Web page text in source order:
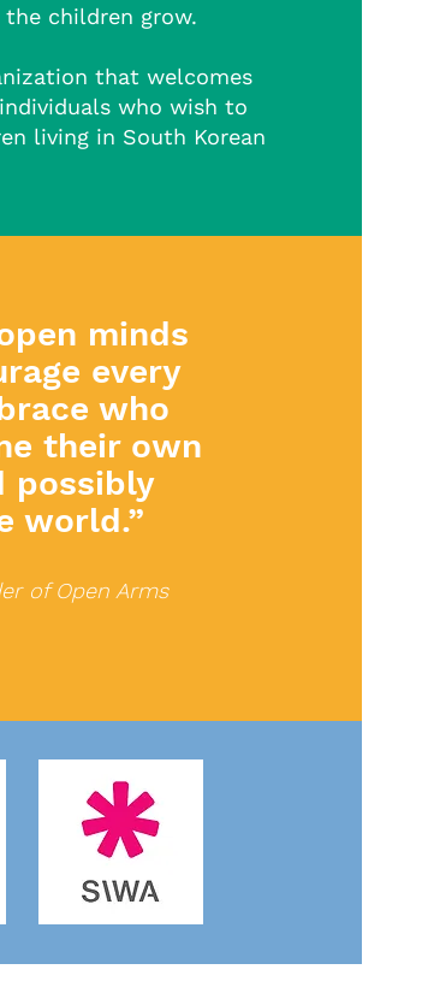
the children grow.
that welcomes
who wish to
living in South Korean
minds
every
who
their own
possibly
world.”
of Open Arms